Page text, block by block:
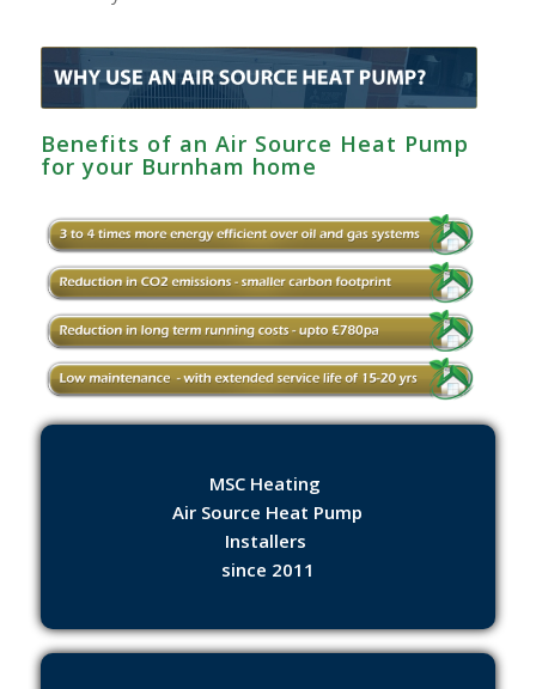
Benefits of an Air Source Heat Pump
for your Burnham‎ home
MSC Heating
Air Source Heat Pump
Installers
since 2011